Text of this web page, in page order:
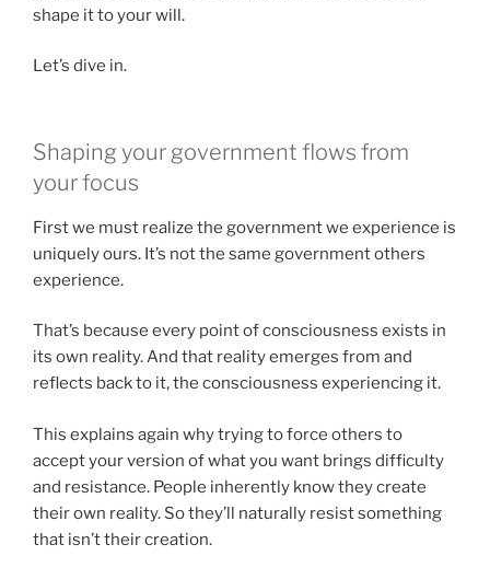
shape it to your will.
Let’s dive in.
Shaping your government flows from
your focus
First we must realize the government we experience is
uniquely ours. It’s not the same government others
experience.
That’s because every point of consciousness exists in
its own reality. And that reality emerges from and
reflects back to it, the consciousness experiencing it.
This explains again why trying to force others to
accept your version of what you want brings difficulty
and resistance. People inherently know they create
their own reality. So they’ll naturally resist something
that isn’t their creation.